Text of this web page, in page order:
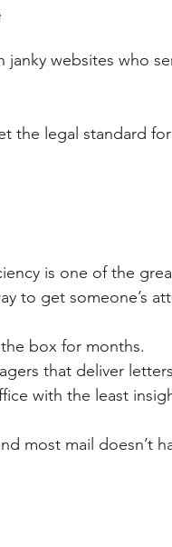
websites who
the legal standard
is one of the
to get someone’s
box for months.
that deliver
with the least
most mail doesn’t